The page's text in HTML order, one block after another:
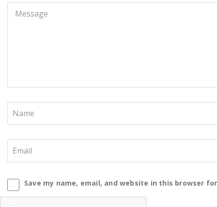
Save my name, email, and website in this browser